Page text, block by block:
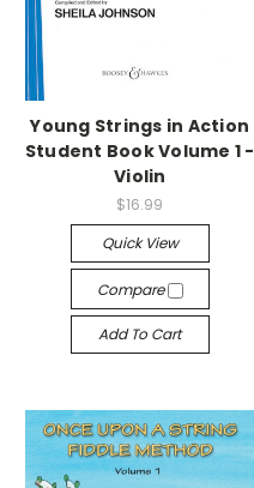
Young Strings in Action
Student Book Volume 1 -
Violin
$16.99
Quick View
Compare
Add To Cart